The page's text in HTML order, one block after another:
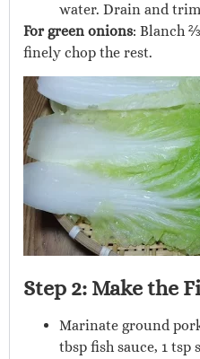
water. Drain and
For green onions: Blanch
finely chop the rest.
Step 2: Make the
Marinate ground
tbsp fish sauce, 1 tsp